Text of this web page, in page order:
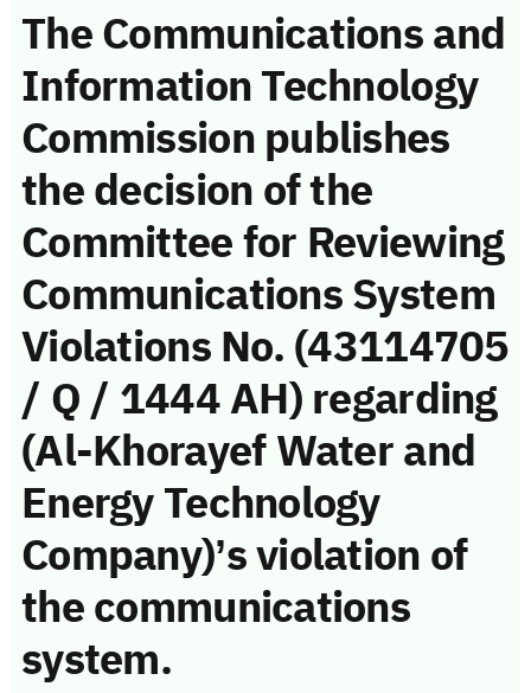
The Communications and
Information Technology
Commission publishes
the decision of the
Committee for Reviewing
Communications System
Violations No. (43114705
/ Q / 1444 AH) regarding
(Al-Khorayef Water and
Energy Technology
Company)’s violation of
the communications
system.